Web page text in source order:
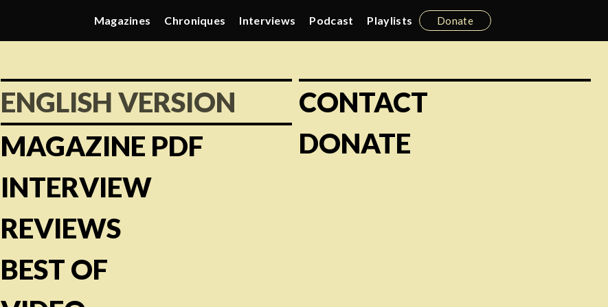
Magazines Chroniques Interviews Podcast Playlists Donate
ENGLISH VERSION
MAGAZINE PDF
INTERVIEW
REVIEWS
BEST OF
CONTACT
DONATE